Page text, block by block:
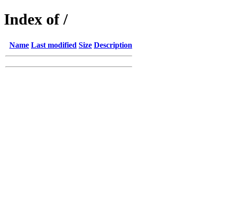
Index of /
Name Last modified Size Description